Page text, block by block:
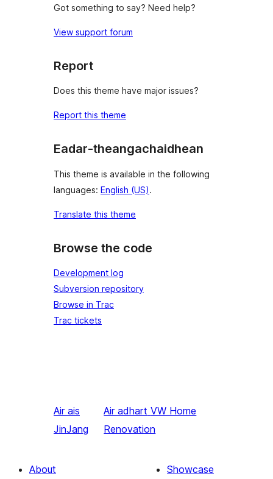
Got something to say? Need help?
View support forum
Report
Does this theme have major issues?
Report this theme
Eadar-theangachaidhean
This theme is available in the following
languages: English (US).
Translate this theme
Browse the code
Development log
Subversion repository
Browse in Trac
Trac tickets
Air ais
JinJang
Air adhart VW Home
Renovation
About
Showcase